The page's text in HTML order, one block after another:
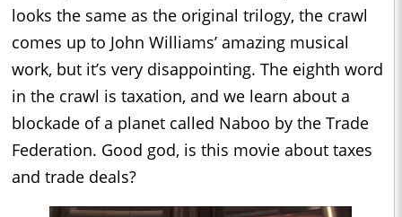
looks the same as the original trilogy, the crawl
comes up to John Williams’ amazing musical
work, but it’s very disappointing. The eighth word
in the crawl is taxation, and we learn about a
blockade of a planet called Naboo by the Trade
Federation. Good god, is this movie about taxes
and trade deals?